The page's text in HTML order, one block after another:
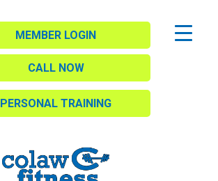
MEMBER LOGIN
CALL NOW
PERSONAL TRAINING